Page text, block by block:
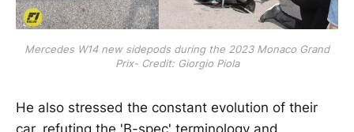
Mercedes W14 new sidepods during the 2023 Monaco Grand
Prix- Credit: Giorgio Piola
He also stressed the constant evolution of their
car, refuting the 'B-spec' terminology and